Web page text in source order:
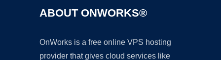
ABOUT ONWORKS®
OnWorks is a free online VPS hosting
provider that gives cloud services like